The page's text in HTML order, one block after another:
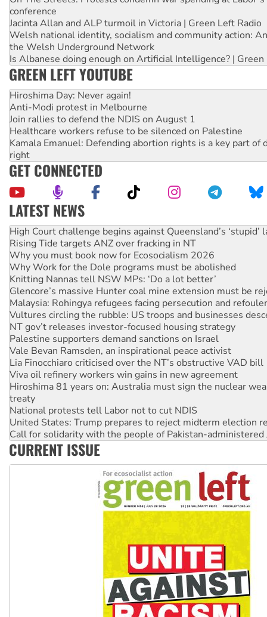
conference
Jacinta Allan and ALP turmoil in Victoria | Green Left Radio
Welsh national identity, socialism and community action:
the Welsh Underground Network
Is Albanese doing enough on Artificial Intelligence? | Green
GREEN LEFT YOUTUBE
Hiroshima Day: Never again!
Anti-Modi protest in Melbourne
Join rallies to defend the NDIS on August 1
Healthcare workers refuse to be silenced on Palestine
Kamala Emanuel: Defending abortion rights is a key part of
right
GET CONNECTED
LATEST NEWS
Deal-making on AUKUS and Palestine is a dead-end
High Court challenge begins against Queensland’s ‘stupid’
Rising Tide targets ANZ over fracking in NT
Why you must book now for Ecosocialism 2026
Why Work for the Dole programs must be abolished
Knitting Nannas tell NSW MPs: ‘Do a lot better’
Glencore’s massive Hunter coal mine extension must be
Malaysia: Rohingya refugees facing persecution and
Vultures circling the rubble: US troops and businesses
NT gov’t releases investor-focused housing strategy
Palestine supporters demand sanctions on Israel
Vale Bevan Ramsden, an inspirational peace activist
Lia Finocchiaro criticised over the NT’s obstructive VAD bill
Viva oil refinery workers win gains in new agreement
Hiroshima 81 years on: Australia must sign the nuclear
treaty
National protests tell Labor not to cut NDIS
United States: Trump prepares to reject midterm election
Call for solidarity with the people of Pakistan-administered
Join student protests to say ‘No’ to Hanson
Australia Cuba Friendship Society marks July 26
CURRENT ISSUE